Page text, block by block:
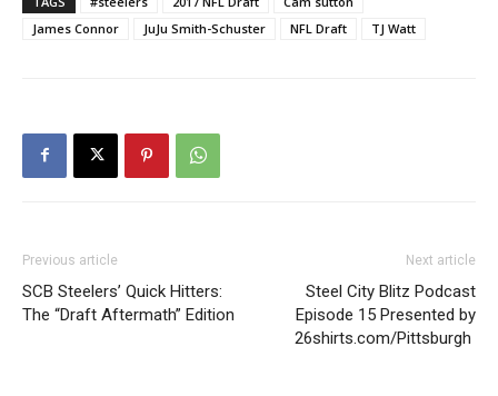
James Connor
JuJu Smith-Schuster NFL Draft TJ Watt
Previous article
SCB Steelers’ Quick Hitters:
The “Draft Aftermath” Edition
Next article
Steel City Blitz Podcast
Episode 15 Presented by
26shirts.com/Pittsburgh